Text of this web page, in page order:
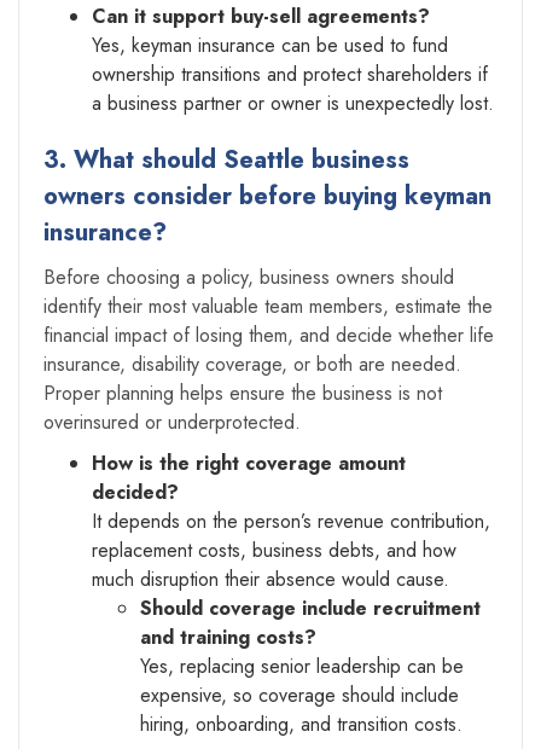
Can it support buy-sell agreements?
Yes, keyman insurance can be used to fund
ownership transitions and protect shareholders if
a business partner or owner is unexpectedly lost.
3. What should Seattle business
owners consider before buying keyman
insurance?
Before choosing a policy, business owners should
identify their most valuable team members, estimate the
financial impact of losing them, and decide whether life
insurance, disability coverage, or both are needed.
Proper planning helps ensure the business is not
overinsured or underprotected.
How is the right coverage amount
decided?
It depends on the person’s revenue contribution,
replacement costs, business debts, and how
much disruption their absence would cause.
Should coverage include recruitment
and training costs?
Yes, replacing senior leadership can be
expensive, so coverage should include
hiring, onboarding, and transition costs.